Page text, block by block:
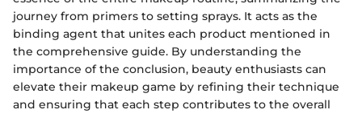
journey from primers to setting sprays. It acts as the
binding agent that unites each product mentioned in
the comprehensive guide. By understanding the
importance of the conclusion, beauty enthusiasts can
elevate their makeup game by refining their technique
and ensuring that each step contributes to the overall